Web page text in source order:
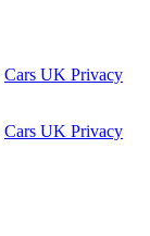
Cars UK Privacy
Cars UK Privacy